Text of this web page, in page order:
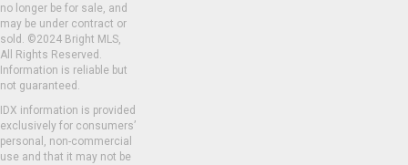
no longer be for sale, and
may be under contract or
sold. ©2024 Bright MLS,
All Rights Reserved.
Information is reliable but
not guaranteed.
IDX information is provided
exclusively for consumers’
personal, non-commercial
use and that it may not be